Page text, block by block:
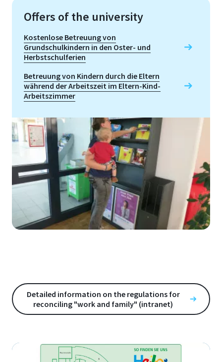
Offers of the university
Kostenlose Betreuung von
Grundschulkindern in den Oster- und
Herbstschulferien
Betreuung von Kindern durch die Eltern
während der Arbeitszeit im Eltern-Kind-
Arbeitszimmer
Detailed information on the regulations for
reconciling "work and family" (intranet)